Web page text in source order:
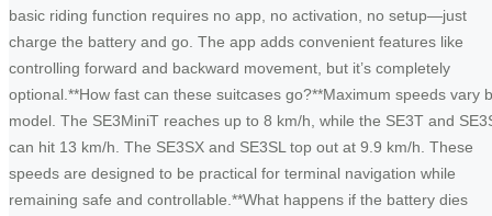
basic riding function requires no app, no activation, no setup—just
charge the battery and go. The app adds convenient features like
controlling forward and backward movement, but it’s completely
optional.**How fast can these suitcases go?**Maximum speeds vary
model. The SE3MiniT reaches up to 8 km/h, while the SE3T and
can hit 13 km/h. The SE3SX and SE3SL top out at 9.9 km/h. These
speeds are designed to be practical for terminal navigation while
remaining safe and controllable.**What happens if the battery dies